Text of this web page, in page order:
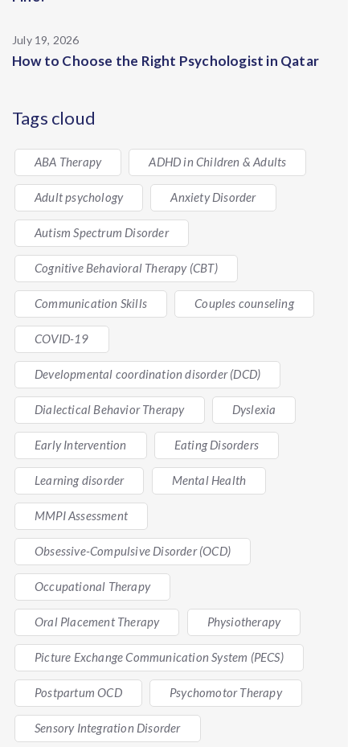
July 19, 2026
How to Choose the Right Psychologist in Qatar
Tags cloud
ABA Therapy ADHD in Children & Adults
Adult psychology Anxiety Disorder
Autism Spectrum Disorder
Cognitive Behavioral Therapy (CBT)
Communication Skills Couples counseling
COVID-19
Developmental coordination disorder (DCD)
Dialectical Behavior Therapy Dyslexia
Early Intervention Eating Disorders
Learning disorder Mental Health
MMPI Assessment
Obsessive-Compulsive Disorder (OCD)
Occupational Therapy
Oral Placement Therapy Physiotherapy
Picture Exchange Communication System (PECS)
Postpartum OCD Psychomotor Therapy
Sensory Integration Disorder